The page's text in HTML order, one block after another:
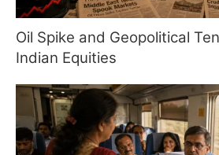
Oil Spike and Geopolitical
Indian Equities